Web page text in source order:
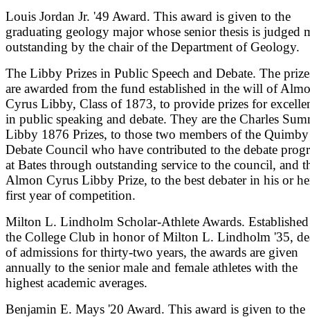
Louis Jordan Jr. '49 Award. This award is given to the
graduating geology major whose senior thesis is judged
outstanding by the chair of the Department of Geology.
The Libby Prizes in Public Speech and Debate. The
are awarded from the fund established in the will of
Cyrus Libby, Class of 1873, to provide prizes for
in public speaking and debate. They are the Charles
Libby 1876 Prizes, to those two members of the Quimby
Debate Council who have contributed to the debate
at Bates through outstanding service to the council, and
Almon Cyrus Libby Prize, to the best debater in his or
first year of competition.
Milton L. Lindholm Scholar-Athlete Awards.
the College Club in honor of Milton L. Lindholm '35,
of admissions for thirty-two years, the awards are given
annually to the senior male and female athletes with the
highest academic averages.
Benjamin E. Mays '20 Award. This award is given to the